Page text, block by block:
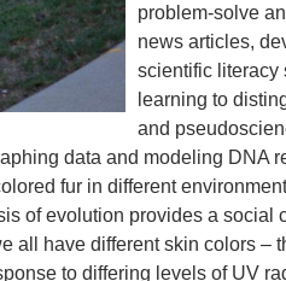
problem-solve
news articles,
scientific literacy
learning to
and
data and modeling DNA
fur in different
of evolution provides a social
all have different skin colors –
to differing levels of UV